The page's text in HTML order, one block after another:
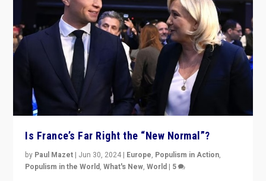
Is France’s Far Right the “New Normal”?
by Paul Mazet | Jun 30, 2024 | Europe, Populism in Action,
Populism in the World,What's New,World | 5